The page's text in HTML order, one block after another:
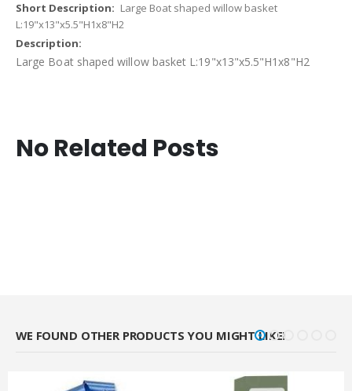
Large Boat shaped willow basket
L:19"x13"x5.5"H1x8"H2
Large Boat shaped willow basket L:19"x13"x5.5"H1x8"H2
No Related Posts
WE FOUND OTHER PRODUCTS YOU MIGHT LIKE!